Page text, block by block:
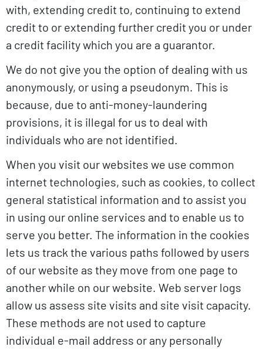
with, extending credit to, continuing to extend
credit to or extending further credit you or under
a credit facility which you are a guarantor.
We do not give you the option of dealing with us
anonymously, or using a pseudonym. This is
because, due to anti-money-laundering
provisions, it is illegal for us to deal with
individuals who are not identified.
When you visit our websites we use common
internet technologies, such as cookies, to collect
general statistical information and to assist you
in using our online services and to enable us to
serve you better. The information in the cookies
lets us track the various paths followed by users
of our website as they move from one page to
another while on our website. Web server logs
allow us assess site visits and site visit capacity.
These methods are not used to capture
individual e-mail address or any personally